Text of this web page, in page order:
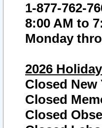
1-877-762-
8:00 AM to
Monday
2026
Closed New
Closed
Closed